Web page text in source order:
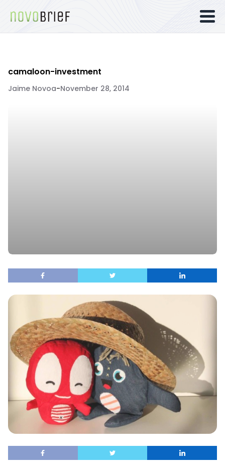
camaloon-investment
Jaime Novoa-November 28, 2014